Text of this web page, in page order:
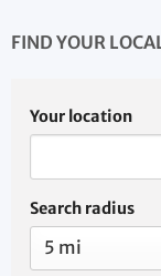
FIND YOUR
Your location
Search radius